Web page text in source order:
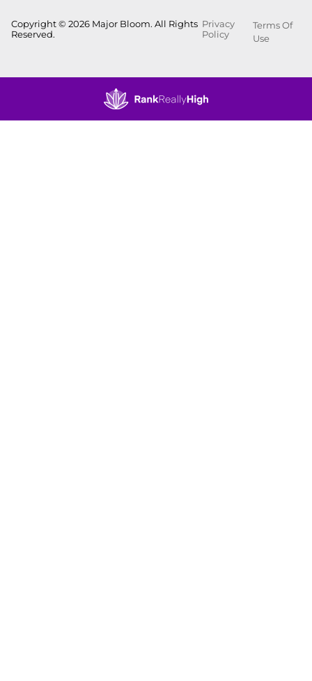
Copyright © 2026 Major Bloom. All Rights
Reserved.
Privacy
Policy
Terms Of
Use